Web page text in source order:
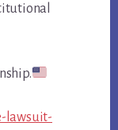
lawsuit-